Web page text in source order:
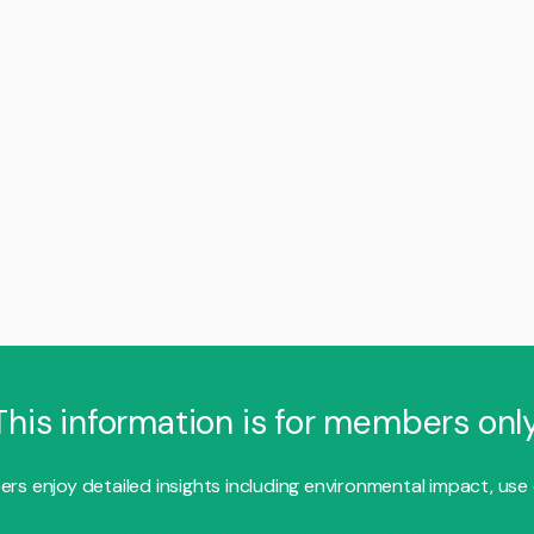
information is for members
enjoy detailed insights including environmental impact, use